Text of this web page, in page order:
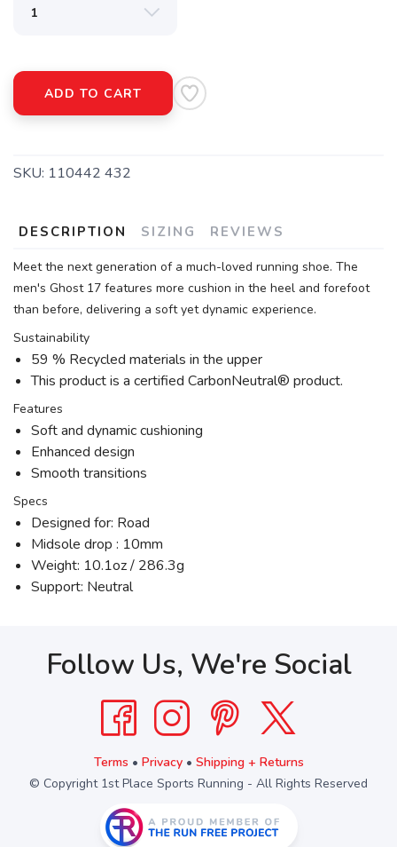
ADD TO CART
SKU: 110442 432
DESCRIPTION SIZING REVIEWS
Meet the next generation of a much-loved running shoe. The
men's Ghost 17 features more cushion in the heel and forefoot
than before, delivering a soft yet dynamic experience.
Sustainability
59 % Recycled materials in the upper
This product is a certified CarbonNeutral® product.
Features
Soft and dynamic cushioning
Enhanced design
Smooth transitions
Specs
Designed for: Road
Midsole drop : 10mm
Weight: 10.1oz / 286.3g
Support: Neutral
Follow Us, We're Social
Terms • Privacy• Shipping + Returns
© Copyright 1st Place Sports Running - All Rights Reserved